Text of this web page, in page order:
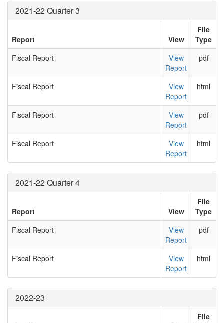
2021-22 Quarter 3
Report View
File
Type
Fiscal Report
View
Report
pdf
Fiscal Report
View
Report
html
Fiscal Report
View
Report
pdf
Fiscal Report
View
Report
html
2021-22 Quarter 4
Report View
File
Type
Fiscal Report
View
Report
pdf
Fiscal Report
View
Report
html
2022-23
File